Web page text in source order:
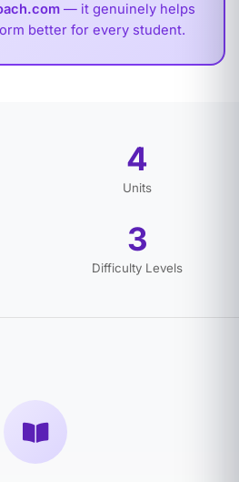
— it genuinely helps
better for every student.
4
Units
3
Difficulty Levels